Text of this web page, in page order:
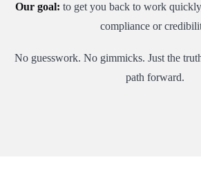
Our goal: to get you back to work
compliance or
No guesswork. No gimmicks. Just the
path forward.